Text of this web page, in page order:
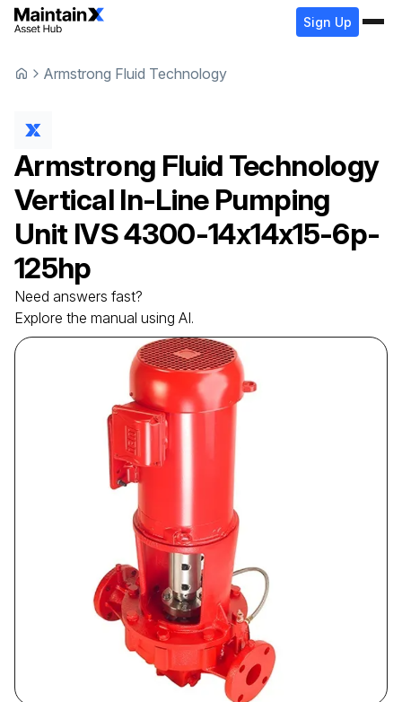
Sign Up
Armstrong Fluid Technology
Armstrong Fluid Technology
Vertical In-Line Pumping
Unit IVS 4300-14x14x15-6p-
125hp
Need answers fast?
Explore the manual using AI.